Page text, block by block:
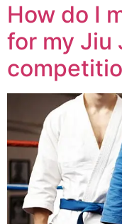
How do I
for my Jiu